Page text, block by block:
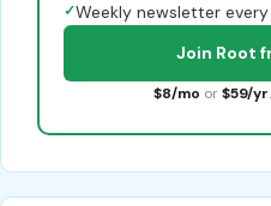
✓Weekly newsletter
Join Root
$8/mo or $59/yr